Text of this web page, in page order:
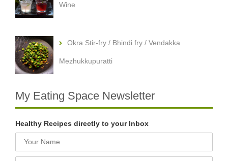
Wine
Okra Stir-fry / Bhindi fry / Vendakka
Mezhukkupuratti
My Eating Space Newsletter
Healthy Recipes directly to your Inbox